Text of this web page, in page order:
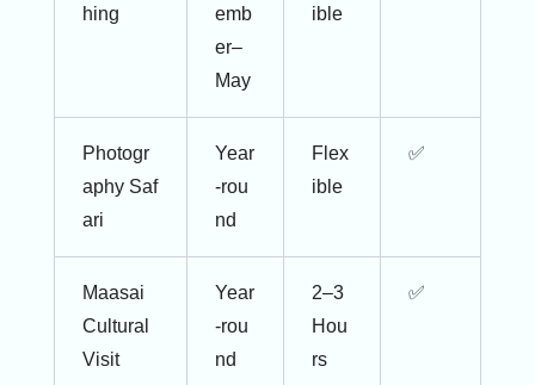
hing
emb
er–
May
ible
Photogr
aphy Saf
ari
Year
-rou
nd
Flex
ible
✅
Maasai
Cultural
Visit
Year
-rou
nd
2–3
Hou
rs
✅